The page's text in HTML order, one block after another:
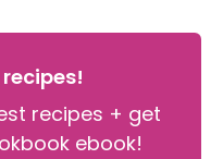
recipes + get
ebook!